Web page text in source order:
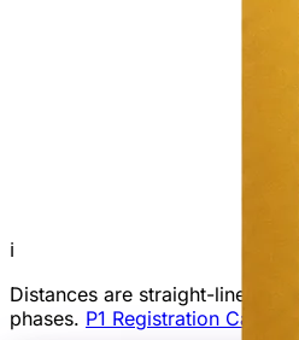
ℹ
Distances are straight-line
phases. P1 Registration